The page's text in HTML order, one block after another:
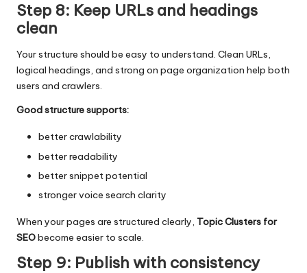
Step 8: Keep URLs and headings
clean
Your structure should be easy to understand. Clean URLs,
logical headings, and strong on page organization help both
users and crawlers.
Good structure supports:
better crawlability
better readability
better snippet potential
stronger voice search clarity
When your pages are structured clearly, Topic Clusters for
SEObecome easier to scale.
Step 9: Publish with consistency